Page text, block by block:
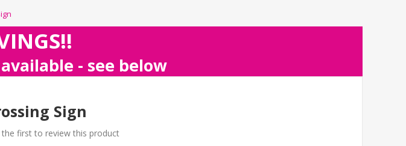
- see below
Sign
the first to review this product